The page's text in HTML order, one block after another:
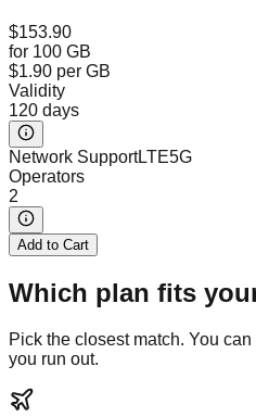
$153.90
for 100 GB
$1.90 per GB
Validity
120 days
Network SupportLTE5G
Operators
2
Add to Cart
Which plan fits
Pick the closest match. You
you run out.